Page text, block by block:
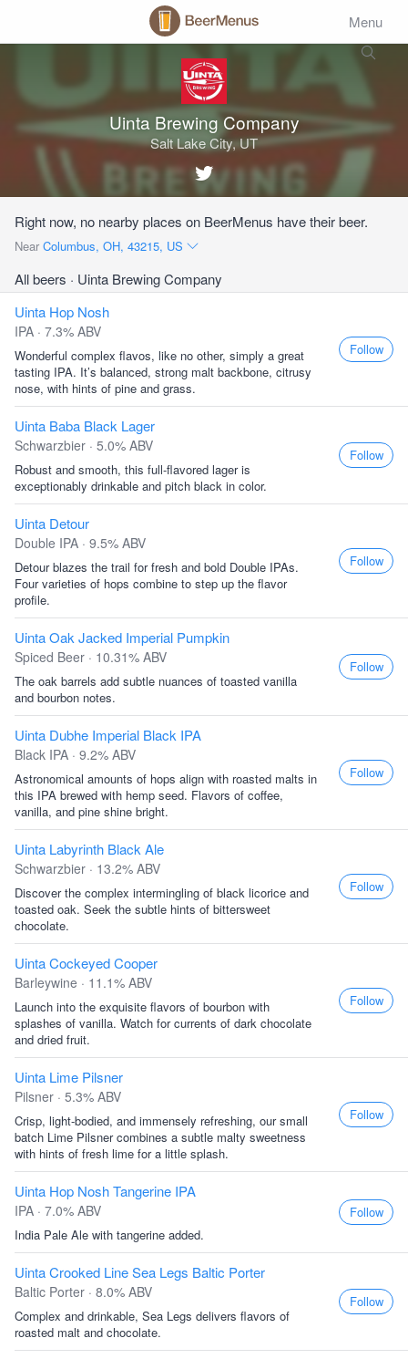
Menu
Uinta Brewing Company
Salt Lake City, UT
Right now, no nearby places on BeerMenus have their beer.
Near Columbus, OH, 43215, US
All beers · Uinta Brewing Company
Uinta Hop Nosh
IPA · 7.3% ABV
Wonderful complex flavos, like no other, simply a great
tasting IPA. It’s balanced, strong malt backbone, citrusy
nose, with hints of pine and grass.
Follow
Uinta Baba Black Lager
Schwarzbier · 5.0% ABV
Robust and smooth, this full-flavored lager is
exceptionably drinkable and pitch black in color.
Follow
Uinta Detour
Double IPA · 9.5% ABV
Detour blazes the trail for fresh and bold Double IPAs.
Four varieties of hops combine to step up the flavor
profile.
Follow
Uinta Oak Jacked Imperial Pumpkin
Spiced Beer · 10.31% ABV
The oak barrels add subtle nuances of toasted vanilla
and bourbon notes.
Follow
Uinta Dubhe Imperial Black IPA
Black IPA · 9.2% ABV
Astronomical amounts of hops align with roasted malts in
this IPA brewed with hemp seed. Flavors of coffee,
vanilla, and pine shine bright.
Follow
Uinta Labyrinth Black Ale
Schwarzbier · 13.2% ABV
Discover the complex intermingling of black licorice and
toasted oak. Seek the subtle hints of bittersweet
chocolate.
Follow
Uinta Cockeyed Cooper
Barleywine · 11.1% ABV
Launch into the exquisite flavors of bourbon with
splashes of vanilla. Watch for currents of dark chocolate
and dried fruit.
Follow
Uinta Lime Pilsner
Pilsner · 5.3% ABV
Crisp, light-bodied, and immensely refreshing, our small
batch Lime Pilsner combines a subtle malty sweetness
with hints of fresh lime for a little splash.
Follow
Uinta Hop Nosh Tangerine IPA
IPA · 7.0% ABV
India Pale Ale with tangerine added.
Follow
Uinta Crooked Line Sea Legs Baltic Porter
Baltic Porter · 8.0% ABV
Complex and drinkable, Sea Legs delivers flavors of
roasted malt and chocolate.
Follow